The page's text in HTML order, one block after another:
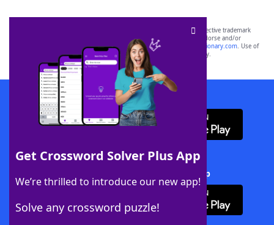
Get Crossword Solver Plus App
We’re thrilled to introduce our new app!
Solve any crossword puzzle!
SCRABBLE® and WORDS WITH FRIENDS® are the property of their respective trademark
owners. These trademark owners are not affiliated with, and do not endorse and/or
sponsor, LoveToKnow®, its products or its websites, including
yourdictionary.com. Use of
this trademark onyourdictionary.com is for informational purposes only.
Download WordFinder App
Download Crossword Solver + App